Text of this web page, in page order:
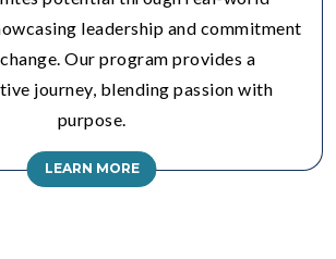
leadership and commitment
Our program provides a
journey, blending passion with
purpose.
LEARN MORE